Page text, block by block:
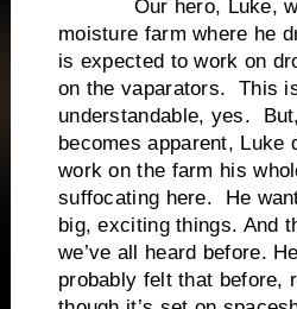
Our hero, Luke,
moisture farm where he
is expected to work on
on the vaparators. This
understandable, yes.
becomes apparent, Luke
work on the farm his
suffocating here. He
big, exciting things. And
we’ve all heard before.
probably felt that before,